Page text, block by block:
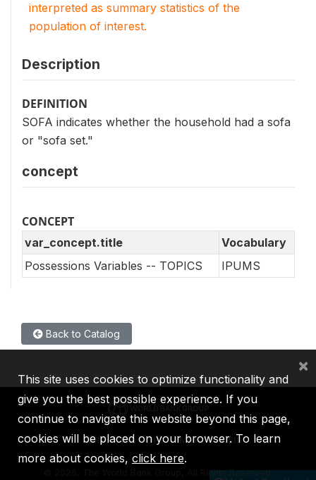
interpreted as summary statistics of the
population of interest.
Description
DEFINITION
SOFA indicates whether the household had a sofa
or "sofa set."
concept
CONCEPT
var_concept.title
Vocabulary
Possessions Variables -- TOPICS
IPUMS
Back to Catalog
IBRD IDA IFC MIGA ICSID
2026, The World Bank Group, All Rights Reserved.
This site uses cookies to optimize functionality and
give you the best possible experience. If you
continue to navigate this website beyond this page,
cookies will be placed on your browser. To learn
more about cookies, click here.
×